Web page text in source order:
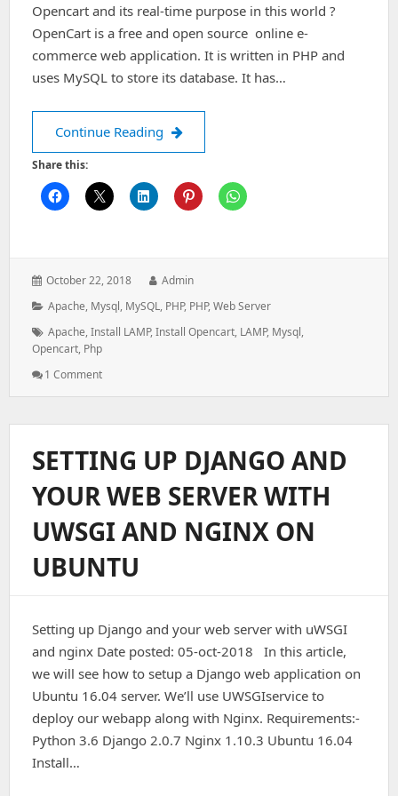
Opencart and its real-time purpose in this world ?
OpenCart is a free and open source online e-
commerce web application. It is written in PHP and
uses MySQL to store its database. It has…
Continue Reading How to install and configure
Share this:
Posted
October 22, 2018 Author:
Admin
Categories:
Apache, Mysql, MySQL, PHP, PHP,Web Server
Tags:
Apache,Install LAMP,Install Opencart, LAMP, Mysql,
Opencart, Php
1 CommentOn
Install
Configure
Opencart
3.0.2
On
CentOS
–
7.
SETTING UP DJANGO AND
YOUR WEB SERVER WITH
UWSGI AND NGINX ON
UBUNTU
Setting up Django and your web server with uWSGI
and nginx Date posted: 05-oct-2018 In this article,
we will see how to setup a Django web application on
Ubuntu 16.04 server. We’ll use UWSGIservice to
deploy our webapp along with Nginx. Requirements:-
Python 3.6 Django 2.0.7 Nginx 1.10.3 Ubuntu 16.04
Install…